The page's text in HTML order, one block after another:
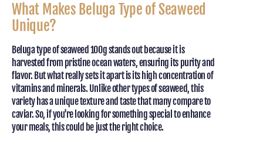
What Makes Beluga Type of Seaweed
Unique?
Beluga type of seaweed 100g stands out because it is
harvested from pristine ocean waters, ensuring its purity and
flavor. But what really sets it apart is its high concentration of
vitamins and minerals. Unlike other types of seaweed, this
variety has a unique texture and taste that many compare to
caviar. So, if you're looking for something special to enhance
your meals, this could be just the right choice.